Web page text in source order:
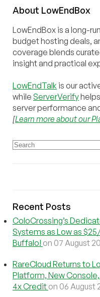
About LowEndBox
LowEndBox is a long-
budget hosting deals,
coverage blends
insight and practical
LowEndTalk is our
while ServerVerify
server performance
[Learn more about our
Recent Posts
ColoCrossing’s
Systems as Low as
Buffalo! on 07 August
RareCloud Returns to
Platform, New
4x Credit on 06 August